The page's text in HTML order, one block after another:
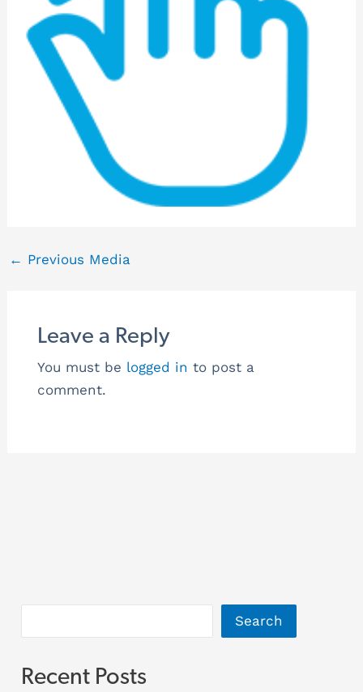
← Previous Media
Leave a Reply
You must be logged in to post a
comment.
Search
Recent Posts